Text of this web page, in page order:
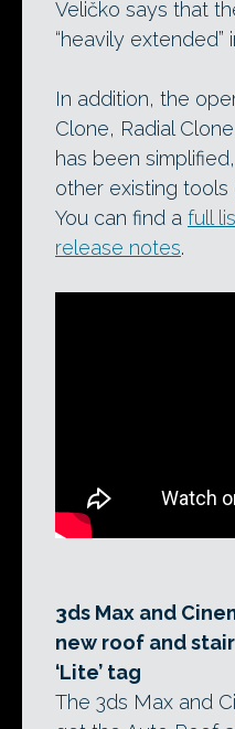
Veličko says that
“heavily extended”
In addition, the
Clone, Radial
has been
other existing
You can find a full
release notes.
3ds Max and
new roof and
‘Lite’ tag
The 3ds Max and